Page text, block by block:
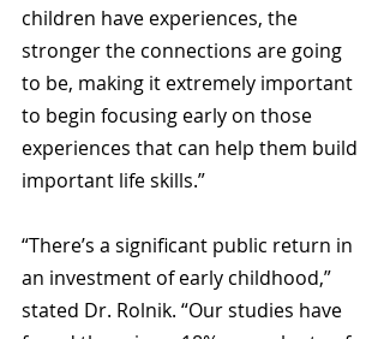
children have experiences, the
stronger the connections are going
to be, making it extremely important
to begin focusing early on those
experiences that can help them build
important life skills.”
“There’s a significant public return in
an investment of early childhood,”
stated Dr. Rolnik. “Our studies have